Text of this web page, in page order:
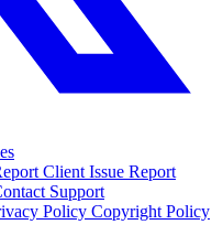
Client Issue Report
Support
Policy Copyright Policy